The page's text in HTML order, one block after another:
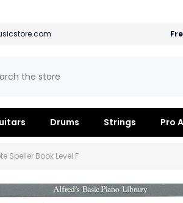
Drums Strings Pro
Speller Book Level F